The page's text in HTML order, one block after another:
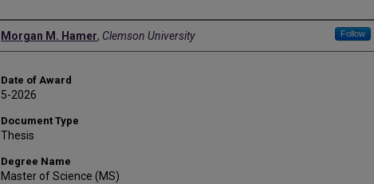
Author
Morgan M. Hamer, Clemson University Follow
Date of Award
5-2026
Document Type
Thesis
Degree Name
Master of Science (MS)